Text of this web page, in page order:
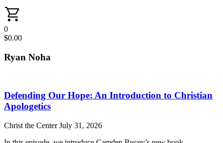
0
$0.00
Ryan Noha
Defending Our Hope: An Introduction to Christian
Apologetics
Christ the CenterJuly 31, 2026